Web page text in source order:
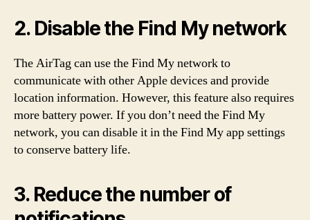
2. Disable the Find My network
The AirTag can use the Find My network to
communicate with other Apple devices and provide
location information. However, this feature also requires
more battery power. If you don’t need the Find My
network, you can disable it in the Find My app settings
to conserve battery life.
3. Reduce the number of